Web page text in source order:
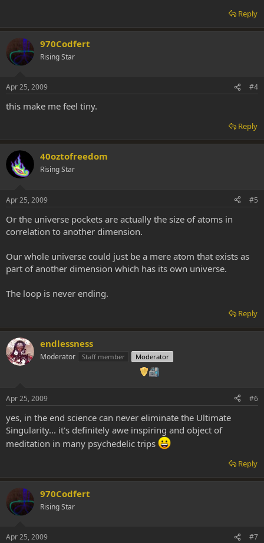
Reply
970Codfert
Rising Star
Apr 25, 2009 #4
this make me feel tiny.
Reply
40oztofreedom
Rising Star
Apr 25, 2009 #5
Or the universe pockets are actually the size of atoms in
correlation to another dimension.
Our whole universe could just be a mere atom that exists as
part of another dimension which has its own universe.
The loop is never ending.
Reply
endlessness
Moderator Staff member Moderator
Apr 25, 2009 #6
yes, in the end science can never eliminate the Ultimate
Singularity... it's definitely awe inspiring and object of
meditation in many psychedelic trips
Reply
970Codfert
Rising Star
Apr 25, 2009 #7